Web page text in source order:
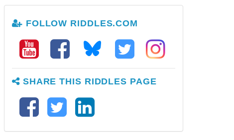
FOLLOW RIDDLES.COM
SHARE THIS RIDDLES PAGE